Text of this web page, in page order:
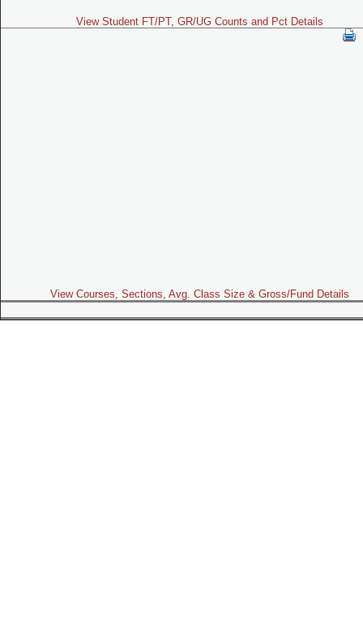
View Student FT/PT, GR/UG Counts and Pct Details
View Courses, Sections, Avg. Class Size & Gross/Fund Details